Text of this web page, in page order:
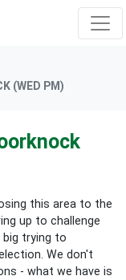
(WED PM)
this area to the
up to challenge
big trying to
We don't
- what we have is